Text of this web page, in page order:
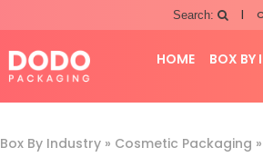
Search: |
HOME BOX BY
Box By Industry » Cosmetic Packaging »